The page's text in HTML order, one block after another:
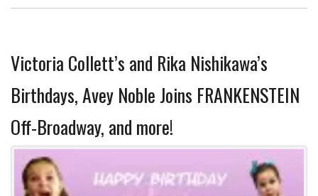
Victoria Collett’s and Rika Nishikawa’s
Birthdays, Avey Noble Joins FRANKENSTEIN
Off-Broadway, and more!